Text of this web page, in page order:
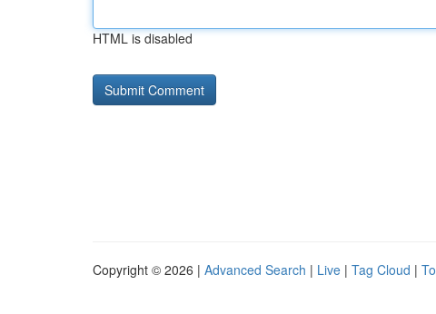
HTML is disabled
Copyright © 2026 | Advanced Search | Live | Tag Cloud |